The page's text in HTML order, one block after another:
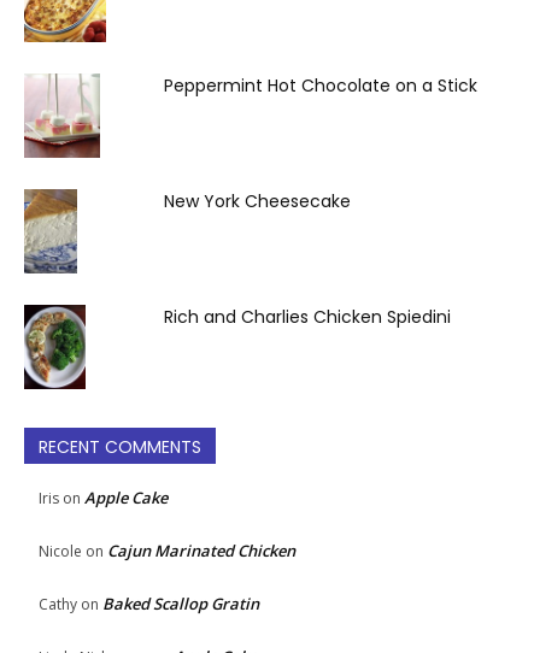
Peppermint Hot Chocolate on a Stick
New York Cheesecake
Rich and Charlies Chicken Spiedini
RECENT COMMENTS
Iris on Apple Cake
Nicole on Cajun Marinated Chicken
Cathy on Baked Scallop Gratin